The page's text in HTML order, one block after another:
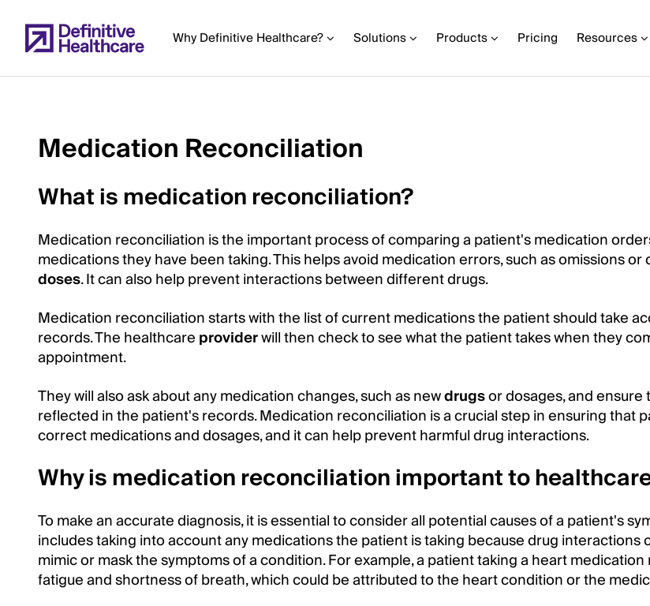
to
main Why Definitive Healthcare? Solutions Products Pricing Resources
Start
Main
Content
Medication Reconciliation
What is medication reconciliation?
Medication reconciliation is the important process of comparing a patient's medication
medications they have been taking. This helps avoid medication errors, such as omissions or
doses. It can also help prevent interactions between different drugs.
Medication reconciliation starts with the list of current medications the patient should take
records. The healthcareproviderwill then check to see what the patient takes when they
appointment.
They will also ask about any medication changes, such as newdrugsor dosages, and
reflected in the patient's records. Medication reconciliation is a crucial step in ensuring that
correct medications and dosages, and it can help prevent harmful drug interactions.
Why is medication reconciliation important to
To make an accurate diagnosis, it is essential to consider all potential causes of a patient's
includes taking into account any medications the patient is taking because drug interactions
mimic or mask the symptoms of a condition. For example, a patient taking a heart
fatigue and shortness of breath, which could be attributed to the heart condition or the